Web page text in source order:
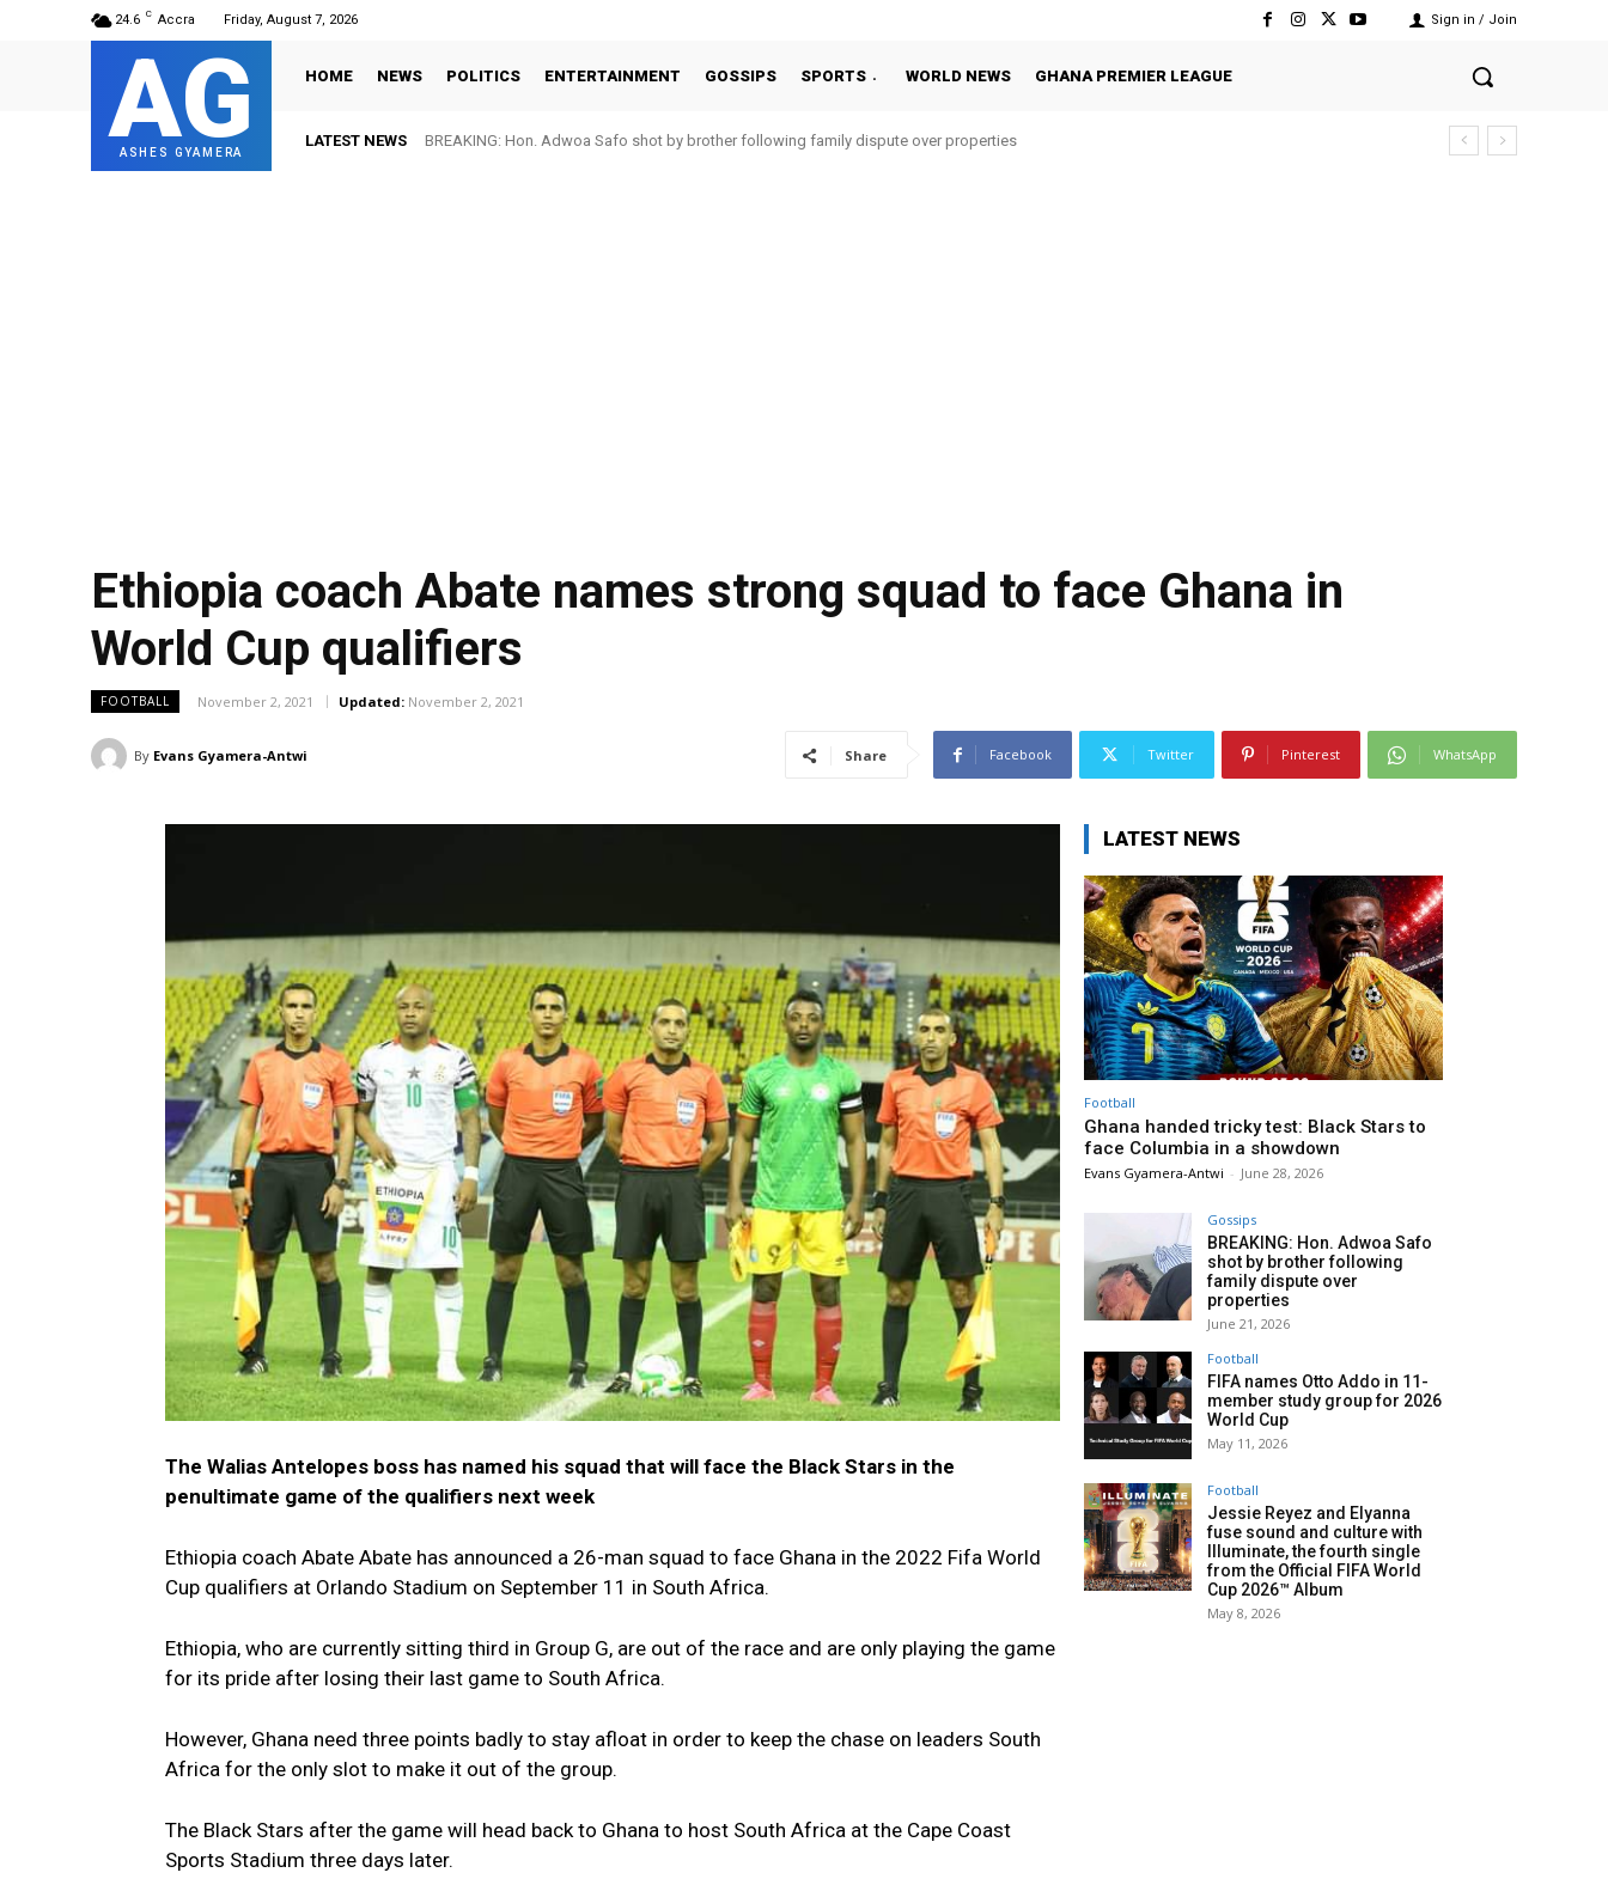
24.6 C Accra Friday, August 7, 2026 Sign in / Join
AG
ASHES GYAMERA
HOME NEWS POLITICS ENTERTAINMENT GOSSIPS SPORTS WORLD NEWS GHANA PREMIER LEAGUE
LATEST NEWS BREAKING: Hon. Adwoa Safo shot by brother following family dispute over properties
Ethiopia coach Abate names strong squad to face Ghana in
World Cup qualifiers
FOOTBALL November 2, 2021 Updated: November 2, 2021
By Evans Gyamera-Antwi Share Facebook Twitter Pinterest WhatsApp
The Walias Antelopes boss has named his squad that will face the Black Stars in the
penultimate game of the qualifiers next week
Ethiopia coach Abate Abate has announced a 26-man squad to face Ghana in the 2022 Fifa World
Cup qualifiers at Orlando Stadium on September 11 in South Africa.
Ethiopia, who are currently sitting third in Group G, are out of the race and are only playing the game
for its pride after losing their last game to South Africa.
However, Ghana need three points badly to stay afloat in order to keep the chase on leaders South
Africa for the only slot to make it out of the group.
The Black Stars after the game will head back to Ghana to host South Africa at the Cape Coast
Sports Stadium three days later.
LATEST NEWS
Football
Ghana handed tricky test: Black Stars to
face Columbia in a showdown
Evans Gyamera-Antwi - June 28, 2026
Gossips
BREAKING: Hon. Adwoa Safo
shot by brother following
family dispute over
properties
June 21, 2026
Football
FIFA names Otto Addo in 11-
member study group for 2026
World Cup
May 11, 2026
Football
Jessie Reyez and Elyanna
fuse sound and culture with
Illuminate, the fourth single
from the Official FIFA World
Cup 2026™ Album
May 8, 2026